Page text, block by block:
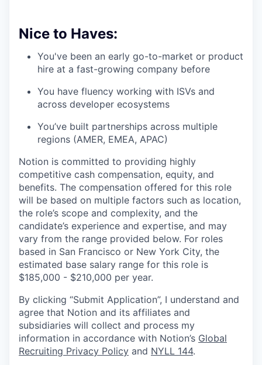
Nice to Haves:
You've been an early go-to-market or product
hire at a fast-growing company before
You have fluency working with ISVs and
across developer ecosystems
You’ve built partnerships across multiple
regions (AMER, EMEA, APAC)
Notion is committed to providing highly
competitive cash compensation, equity, and
benefits. The compensation offered for this role
will be based on multiple factors such as location,
the role’s scope and complexity, and the
candidate’s experience and expertise, and may
vary from the range provided below. For roles
based in San Francisco or New York City, the
estimated base salary range for this role is
$185,000 - $210,000 per year.
By clicking “Submit Application”, I understand and
agree that Notion and its affiliates and
subsidiaries will collect and process my
information in accordance with Notion’s Global
Recruiting Privacy Policy and NYLL 144.